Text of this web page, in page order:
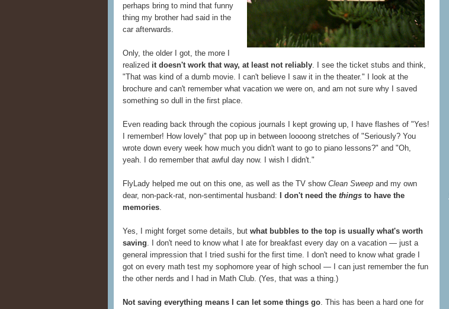
perhaps bring to mind that funny
thing my brother had said in the
car afterwards.
Only, the older I got, the more I
realized it doesn't work that way, at least not reliably. I see the ticket stubs and think,
"That was kind of a dumb movie. I can't believe I saw it in the theater." I look at the
brochure and can't remember what vacation we were on, and am not sure why I saved
something so dull in the first place.
Even reading back through the copious journals I kept growing up, I have flashes of "Yes!
I remember! How lovely" that pop up in between loooong stretches of "Seriously? You
wrote down every week how much you didn't want to go to piano lessons?" and "Oh,
yeah. I do remember that awful day now. I wish I didn't."
FlyLady helped me out on this one, as well as the TV show Clean Sweep and my own
dear, non-pack-rat, non-sentimental husband:
I don't need the things to have the
memories.
Yes, I might forget some details, but what bubbles to the top is usually what's worth
saving. I don't need to know what I ate for breakfast every day on a vacation — just a
general impression that I tried sushi for the first time. I don't need to know what grade I
got on every math test my sophomore year of high school — I can just remember the fun
the other nerds and I had in Math Club. (Yes, that was a thing.)
Not saving everything means I can let some things go. This has been a hard one for